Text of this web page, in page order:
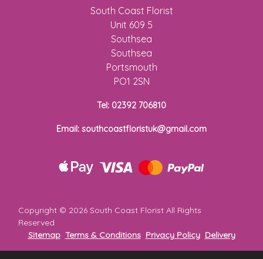
Crosses
South Coast Florist
Unit 609 5
Southsea
Southsea
Portsmouth
PO1 2SN
Tel: 02392 706810
Email: southcoastfloristuk@gmail.com
Copyright © 2026 South Coast Florist All Rights
Reserved
Sitemap Terms & Conditions Privacy Policy Delivery